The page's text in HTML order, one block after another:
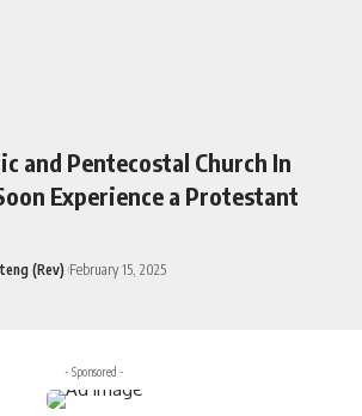
and Pentecostal Church In
Experience a Protestant
(Rev) February 15, 2025
- Sponsored -